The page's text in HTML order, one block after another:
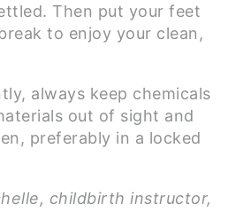
Then put your feet
to enjoy your clean,
always keep chemicals
out of sight and
preferably in a locked
childbirth instructor,